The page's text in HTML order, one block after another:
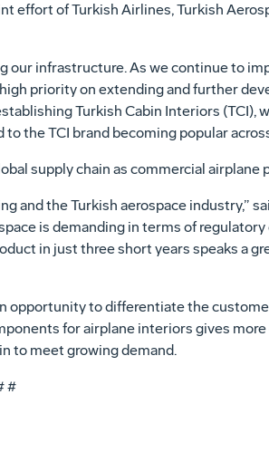
effort of Turkish Airlines, Turkish
our infrastructure. As we continue to
priority on extending and further
Turkish Cabin Interiors (TCI),
the TCI brand becoming popular
supply chain as commercial airplane
the Turkish aerospace industry,”
is demanding in terms of
in just three short years speaks a
opportunity to differentiate the
for airplane interiors gives
to meet growing demand.
#